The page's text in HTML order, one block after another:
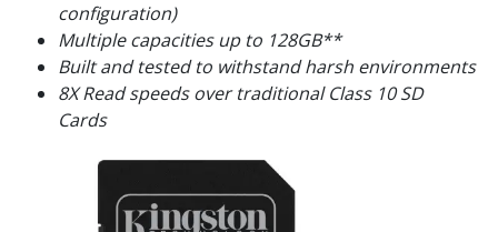
configuration)
Multiple capacities up to 128GB**
Built and tested to withstand harsh environments
8X Read speeds over traditional Class 10 SD
Cards